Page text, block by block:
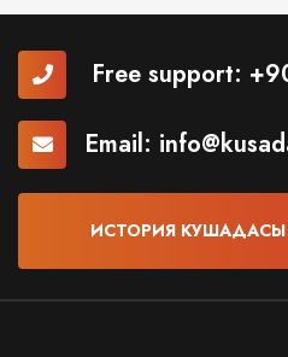
Free support:
Email:
ИСТОРИЯ КУШАДАСЫ